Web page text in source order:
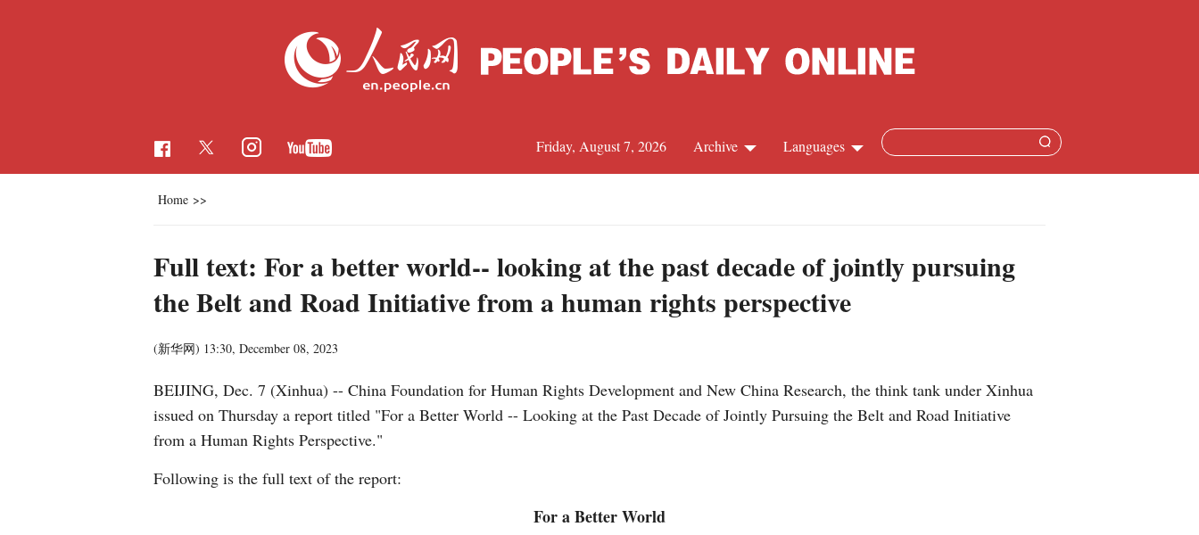
Languages
French
Arabic
Archive
Friday, August 7, 2026
Home >>
Full text: For a better world-- looking at the past decade of jointly pursuing
the Belt and Road Initiative from a human rights perspective
(新华网) 13:30, December 08, 2023
BEIJING, Dec. 7 (Xinhua) -- China Foundation for Human Rights Development and New China Research, the think tank under Xinhua
issued on Thursday a report titled "For a Better World -- Looking at the Past Decade of Jointly Pursuing the Belt and Road Initiative
from a Human Rights Perspective."
Following is the full text of the report:
For a Better World